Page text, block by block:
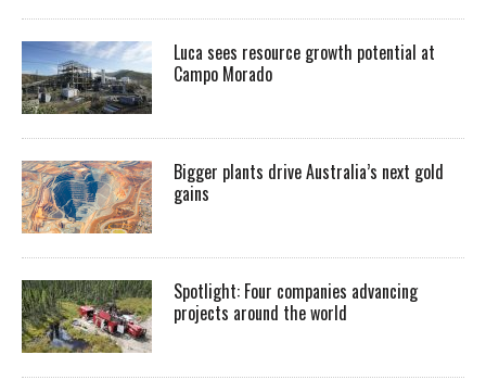
Luca sees resource growth potential at
Campo Morado
Bigger plants drive Australia’s next gold
gains
Spotlight: Four companies advancing
projects around the world